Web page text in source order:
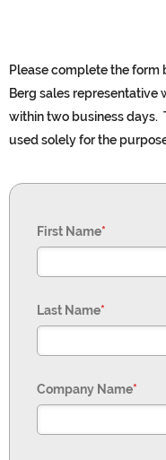
Please complete the
Berg sales
within two business days.
used solely for the
First Name*
Last Name*
Company Name*